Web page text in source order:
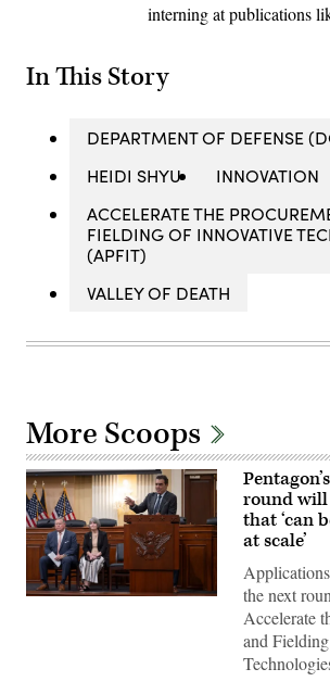
interning at publications
In This Story
DEPARTMENT OF DEFENSE
HEIDI SHYU
INNOVATION
ACCELERATE THE
FIELDING OF INNOVATIVE
(APFIT)
VALLEY OF DEATH
More Scoops
Pentagon
round
that ‘can
at scale’
the next
Accelerate
and